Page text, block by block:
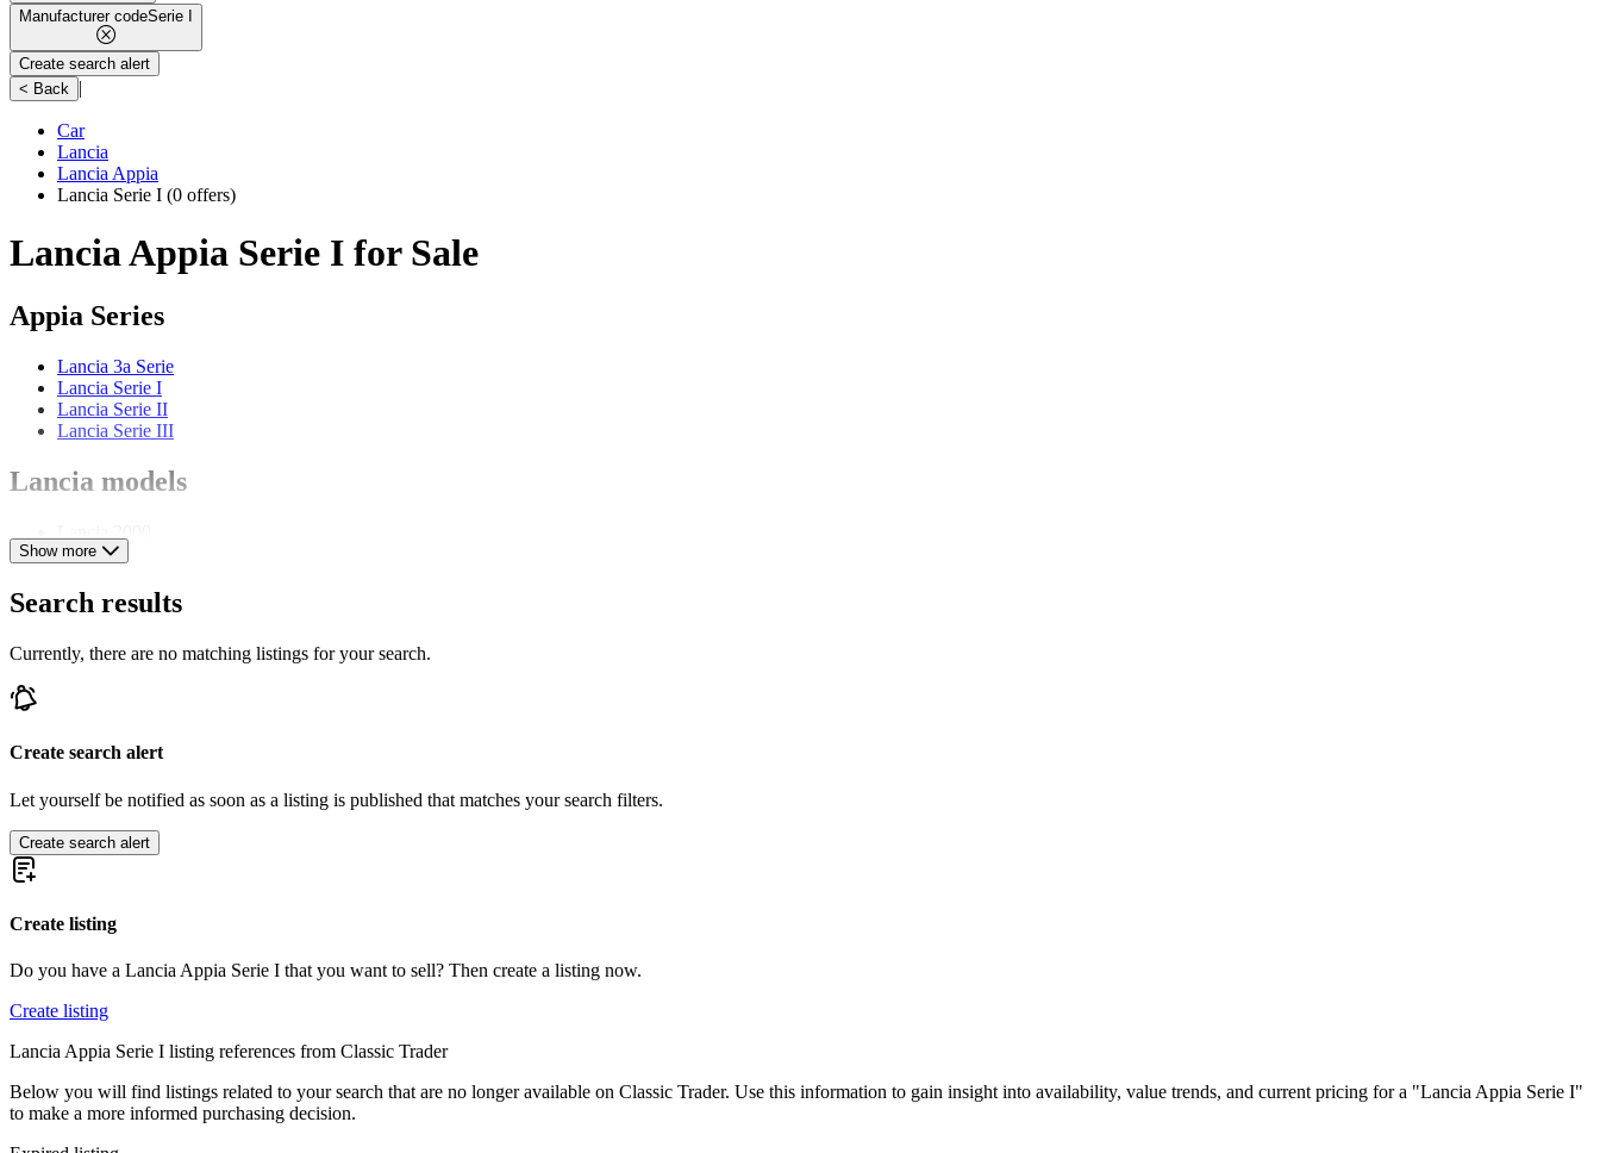
Manufacturer codeSerie I
Create search alert
< Back
|
Car
Lancia
Lancia Appia
Lancia Serie I (0 offers)
Lancia Appia Serie I for Sale
Appia Series
Lancia 3a Serie
Lancia Serie I
Lancia Serie II
Lancia Serie III
Lancia models
Lancia Aprilia
Lancia Augusta
Lancia Aurelia
Lancia Delta
Lancia Gamma
Show more
Search results
Currently, there are no matching listings for your search.
Create search alert
Let yourself be notified as soon as a listing is published that matches your search filters.
Create search alert
Create listing
Do you have a Lancia Appia Serie I that you want to sell? Then create a listing now.
Create listing
Lancia Appia Serie I listing references from Classic Trader
Below you will find listings related to your search that are no longer available on Classic Trader. Use this information to gain insight into availability, value trends, and current pricing for a "Lancia Appia Serie I"
to make a more informed purchasing decision.